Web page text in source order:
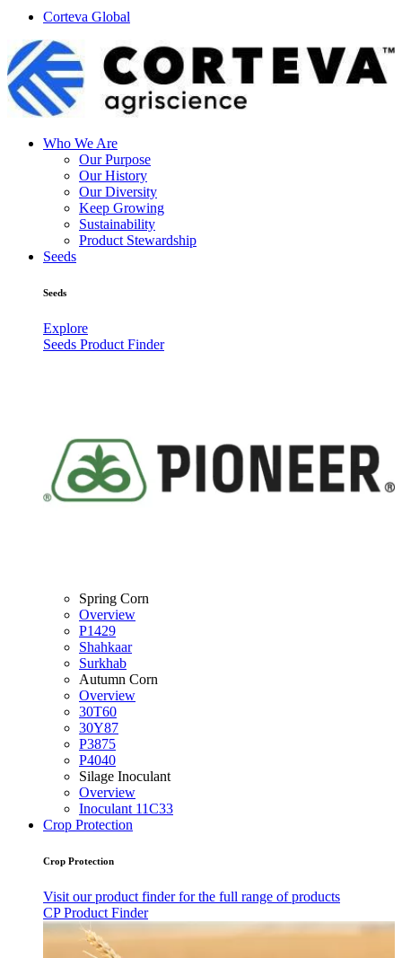
Corteva Global
Who We Are
Our Purpose
Our History
Our Diversity
Keep Growing
Sustainability
Product Stewardship
Seeds
Seeds
Explore
Seeds Product Finder
Spring Corn
Overview
P1429
Shahkaar
Surkhab
Autumn Corn
Overview
30T60
30Y87
P3875
P4040
Silage Inoculant
Overview
Inoculant 11C33
Crop Protection
Crop Protection
Visit our product finder for the full range of products
CP Product Finder